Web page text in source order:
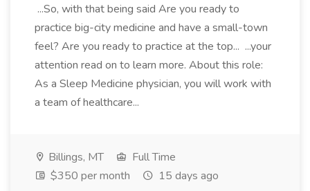
...So, with that being said Are you ready to
practice big-city medicine and have a small-town
feel? Are you ready to practice at the top... ...your
attention read on to learn more. About this role:
As a Sleep Medicine physician, you will work with
a team of healthcare...
Billings, MT
Full Time
$350 per month
15 days ago